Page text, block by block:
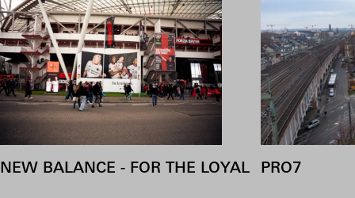
NEW BALANCE - FOR THE LOYAL PRO7
COOKIES